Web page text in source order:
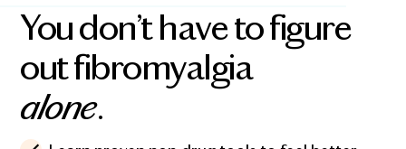
You don’t have to figure
out fibromyalgia
alone.